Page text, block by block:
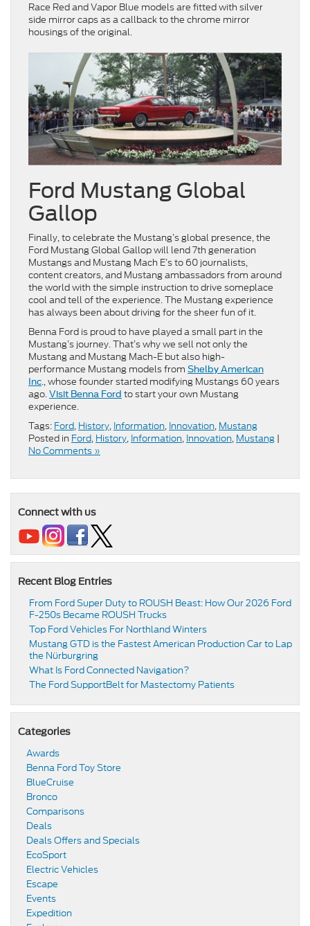
Race Red and Vapor Blue models are fitted with silver
side mirror caps as a callback to the chrome mirror
housings of the original.
Ford Mustang Global
Gallop
Finally, to celebrate the Mustang’s global presence, the
Ford Mustang Global Gallop will lend 7th generation
Mustangs and Mustang Mach E’s to 60 journalists,
content creators, and Mustang ambassadors from around
the world with the simple instruction to drive someplace
cool and tell of the experience. The Mustang experience
has always been about driving for the sheer fun of it.
Benna Ford is proud to have played a small part in the
Mustang’s journey. That’s why we sell not only the
Mustang and Mustang Mach-E but also high-
performance Mustang models from Shelby American
Inc., whose founder started modifying Mustangs 60 years
ago. Visit Benna Ford to start your own Mustang
experience.
Tags: Ford, History, Information, Innovation, Mustang
Posted in Ford, History, Information, Innovation, Mustang |
No Comments »
Connect with us
Recent Blog Entries
From Ford Super Duty to ROUSH Beast: How Our 2026 Ford
F-250s Became ROUSH Trucks
Top Ford Vehicles For Northland Winters
​​Mustang GTD is the Fastest American Production Car to Lap
the Nürburgring​
​​What Is Ford Connected Navigation​?
​​The Ford SupportBelt for Mastectomy Patients​
Categories
Awards
Benna Ford Toy Store
BlueCruise
Bronco
Comparisons
Deals
Deals Offers and Specials
EcoSport
Electric Vehicles
Escape
Events
Expedition